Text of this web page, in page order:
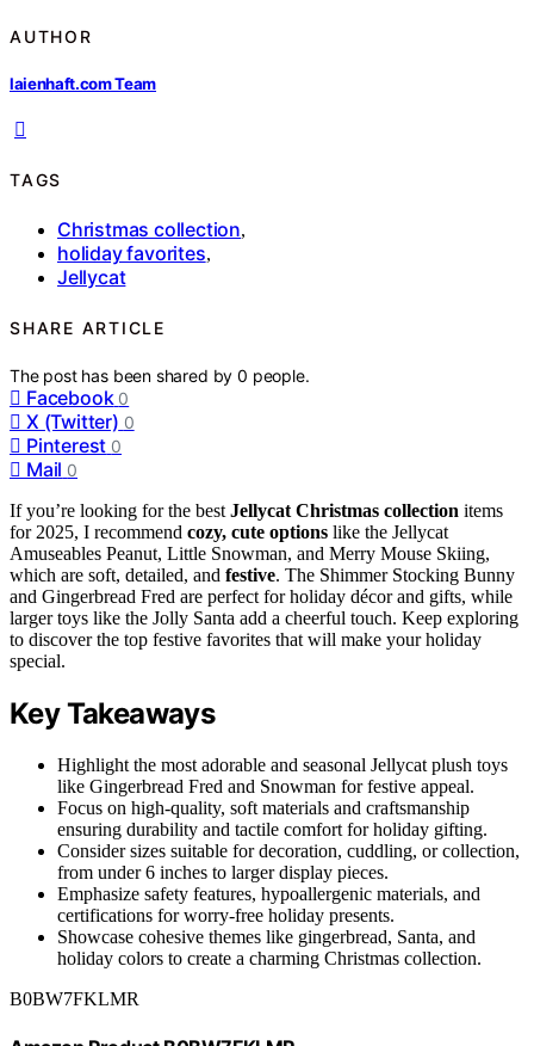
AUTHOR
laienhaft.com Team
TAGS
Christmas collection,
holiday favorites,
Jellycat
SHARE ARTICLE
The post has been shared by0 people.
Facebook 0
X (Twitter) 0
Pinterest 0
Mail 0
If you’re looking for the best Jellycat Christmas collection items
for 2025, I recommend cozy, cute options like the Jellycat
Amuseables Peanut, Little Snowman, and Merry Mouse Skiing,
which are soft, detailed, and festive. The Shimmer Stocking Bunny
and Gingerbread Fred are perfect for holiday décor and gifts, while
larger toys like the Jolly Santa add a cheerful touch. Keep exploring
to discover the top festive favorites that will make your holiday
special.
Key Takeaways
Highlight the most adorable and seasonal Jellycat plush toys
like Gingerbread Fred and Snowman for festive appeal.
Focus on high-quality, soft materials and craftsmanship
ensuring durability and tactile comfort for holiday gifting.
Consider sizes suitable for decoration, cuddling, or collection,
from under 6 inches to larger display pieces.
Emphasize safety features, hypoallergenic materials, and
certifications for worry-free holiday presents.
Showcase cohesive themes like gingerbread, Santa, and
holiday colors to create a charming Christmas collection.
B0BW7FKLMR